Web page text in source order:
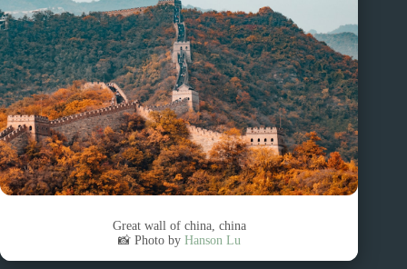
Great wall of china, china
📸 Photo by Hanson Lu